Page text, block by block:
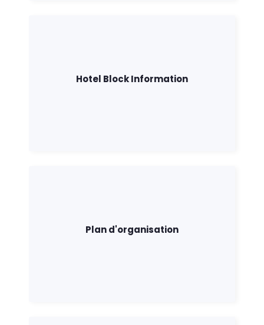
Hotel Block Information
Plan d'organisation